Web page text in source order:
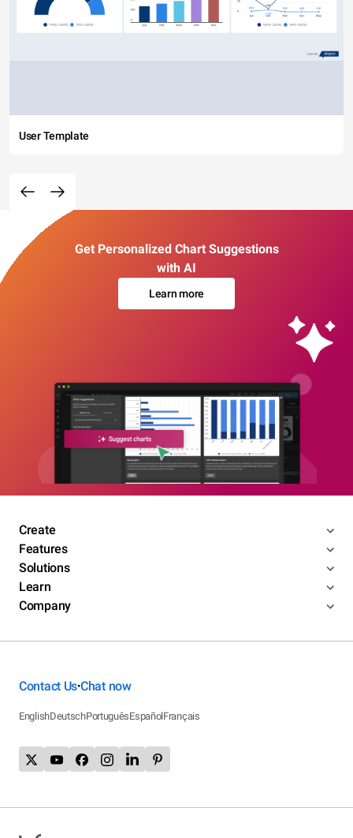
User Template
Get Personalized Chart Suggestions
with AI
Learn more
Create
Features
Solutions
Learn
Company
Contact Us•Chat now
EnglishDeutschPortuguêsEspañolFrançais